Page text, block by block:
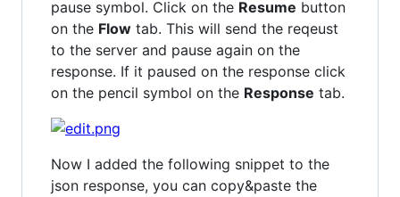
pause symbol. Click on the Resume button
on the Flow tab. This will send the reqeust
to the server and pause again on the
response. If it paused on the response click
on the pencil symbol on the Response tab.
Now I added the following snippet to the
json response, you can copy&paste the